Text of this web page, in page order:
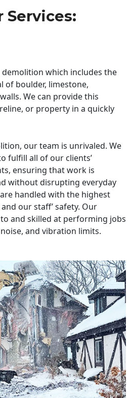
Services:
which includes the
of boulder, limestone,
We can provide this
or property in a quickly
our team is unrivaled. We
fulfill all of our clients’
ensuring that work is
without disrupting everyday
handled with the highest
our staff’ safety. Our
and skilled at performing jobs
and vibration limits.